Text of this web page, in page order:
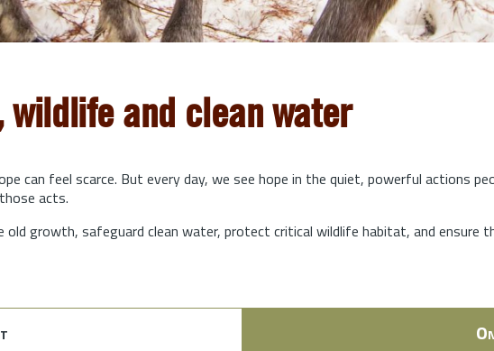
wildlife and clean water
can feel scarce. But every day, we see hope in the quiet, powerful actions
acts.
old growth, safeguard clean water, protect critical wildlife habitat, and